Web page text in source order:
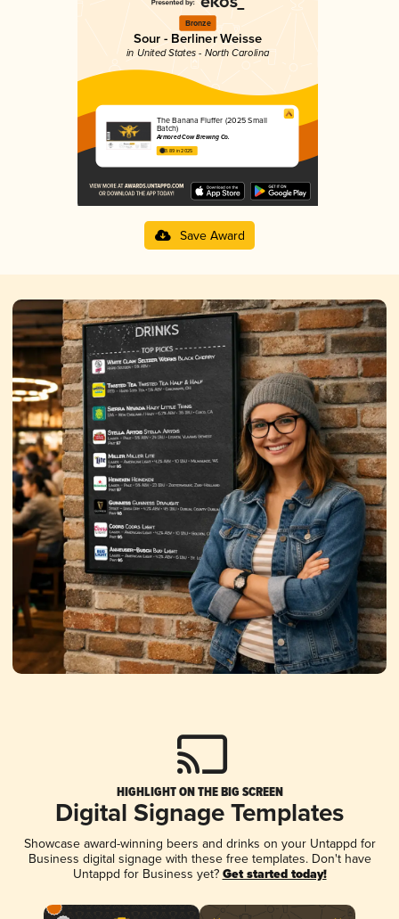
Bronze
Sour - Berliner Weisse
in United States - North Carolina
The Banana Fluffer (2025 Small
Batch)
Armored Cow Brewing Co.
3.89 in 2025
Save Award
HIGHLIGHT ON THE BIG SCREEN
Digital Signage Templates
Showcase award-winning beers and drinks on your Untappd for
Business digital signage with these free templates. Don't have
Untappd for Business yet? Get started today!